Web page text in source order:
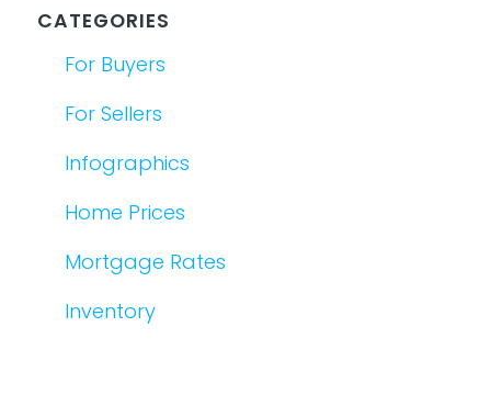
CATEGORIES
For Buyers
For Sellers
Infographics
Home Prices
Mortgage Rates
Inventory